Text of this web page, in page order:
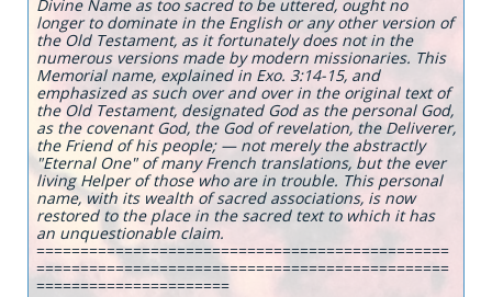
Divine Name as too sacred to be uttered, ought no
longer to dominate in the English or any other version of
the Old Testament, as it fortunately does not in the
numerous versions made by modern missionaries. This
Memorial name, explained in Exo. 3:14-15, and
emphasized as such over and over in the original text of
the Old Testament, designated God as the personal God,
as the covenant God, the God of revelation, the Deliverer,
the Friend of his people; — not merely the abstractly
"Eternal One" of many French translations, but the ever
living Helper of those who are in trouble. This personal
name, with its wealth of sacred associations, is now
restored to the place in the sacred text to which it has
an unquestionable claim.
===============================================
===============================================
======================